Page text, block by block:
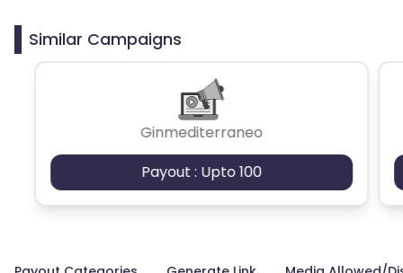
Similar Campaigns
Ginmediterraneo
Payout : Upto 100